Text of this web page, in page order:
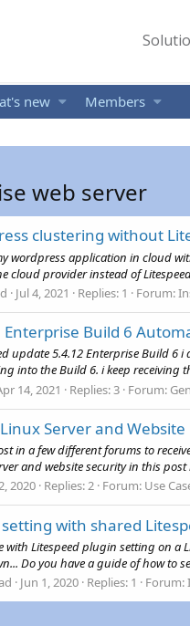
new Members
web server
clustering without
wordpress application in cloud
cloud provider instead of
Jul 4, 2021 Replies: 1 Forum:
Build 6
update 5.4.12 Enterprise Build 6
into the Build 6. i keep receiving
14, 2021 Replies: 3 Forum:
Server and
in a few different forums to
and website security in this
2020 Replies: 2 Forum: Use
with shared
with Litespeed plugin setting on
Do you have a guide of how to
Jun 1, 2020 Replies: 1 Forum: